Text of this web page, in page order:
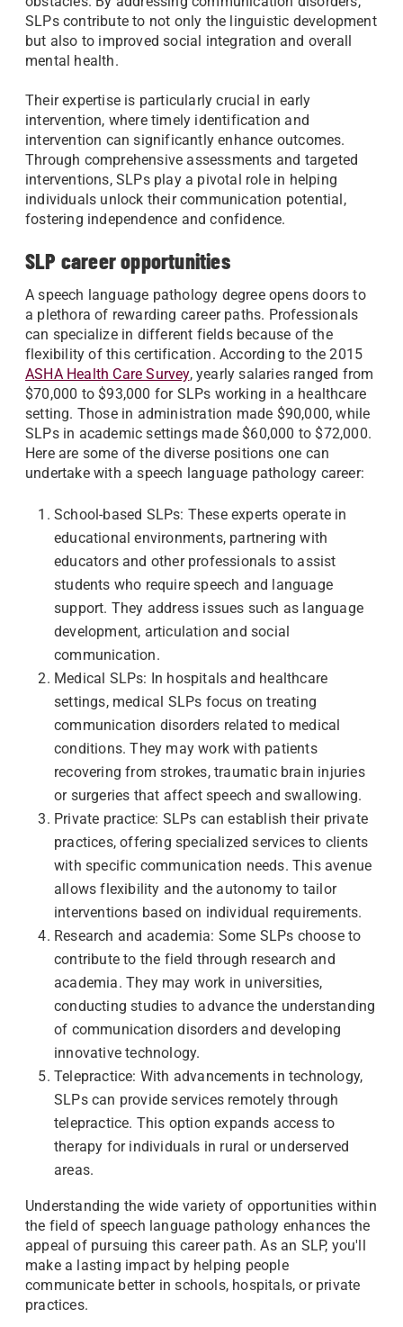
SLPs contribute to not only the linguistic development
but also to improved social integration and overall
mental health.
Their expertise is particularly crucial in early
intervention, where timely identification and
intervention can significantly enhance outcomes.
Through comprehensive assessments and targeted
interventions, SLPs play a pivotal role in helping
individuals unlock their communication potential,
fostering independence and confidence.
SLP career opportunities
A speech language pathology degree opens doors to
a plethora of rewarding career paths. Professionals
can specialize in different fields because of the
flexibility of this certification. According to the 2015
ASHA Health Care Survey, yearly salaries ranged from
$70,000 to $93,000 for SLPs working in a healthcare
setting. Those in administration made $90,000, while
SLPs in academic settings made $60,000 to $72,000.
Here are some of the diverse positions one can
undertake with a speech language pathology career:
School-based SLPs: These experts operate in
educational environments, partnering with
educators and other professionals to assist
students who require speech and language
support. They address issues such as language
development, articulation and social
communication.
Medical SLPs: In hospitals and healthcare
settings, medical SLPs focus on treating
communication disorders related to medical
conditions. They may work with patients
recovering from strokes, traumatic brain injuries
or surgeries that affect speech and swallowing.
Private practice: SLPs can establish their private
practices, offering specialized services to clients
with specific communication needs. This avenue
allows flexibility and the autonomy to tailor
interventions based on individual requirements.
Research and academia: Some SLPs choose to
contribute to the field through research and
academia. They may work in universities,
conducting studies to advance the understanding
of communication disorders and developing
innovative technology.
Telepractice: With advancements in technology,
SLPs can provide services remotely through
telepractice. This option expands access to
therapy for individuals in rural or underserved
areas.
Understanding the wide variety of opportunities within
the field of speech language pathology enhances the
appeal of pursuing this career path. As an SLP, you'll
make a lasting impact by helping people
communicate better in schools, hospitals, or private
practices.